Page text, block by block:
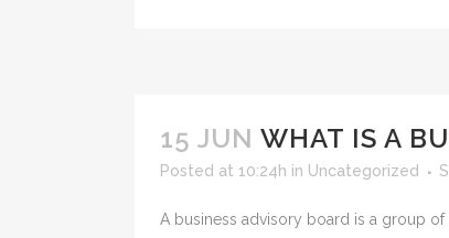
15 JUN WHAT IS A
Posted at 10:24h in Uncategorized
A business advisory board is a group